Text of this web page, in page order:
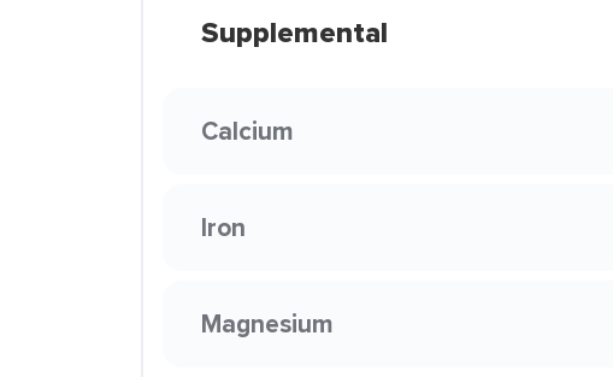
Supplemental
Calcium
Iron
Magnesium